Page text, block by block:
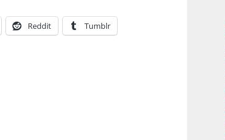
Reddit Tumblr